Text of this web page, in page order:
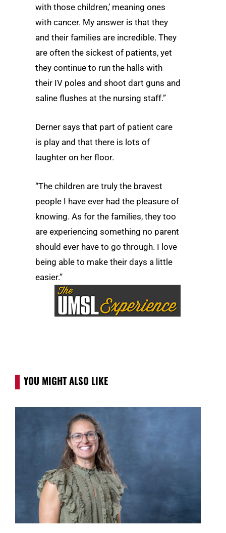
with those children,’ meaning ones
with cancer. My answer is that they
and their families are incredible. They
are often the sickest of patients, yet
they continue to run the halls with
their IV poles and shoot dart guns and
saline flushes at the nursing staff.”
Derner says that part of patient care
is play and that there is lots of
laughter on her floor.
“The children are truly the bravest
people I have ever had the pleasure of
knowing. As for the families, they too
are experiencing something no parent
should ever have to go through. I love
being able to make their days a little
easier.”
YOU MIGHT ALSO LIKE